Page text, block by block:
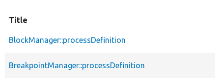
Title
BlockManager::processDefinition
BreakpointManager::processDefinition